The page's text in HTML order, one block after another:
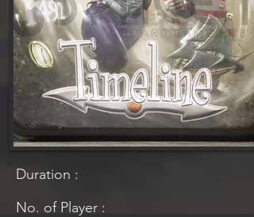
Duration :
No. of Player :